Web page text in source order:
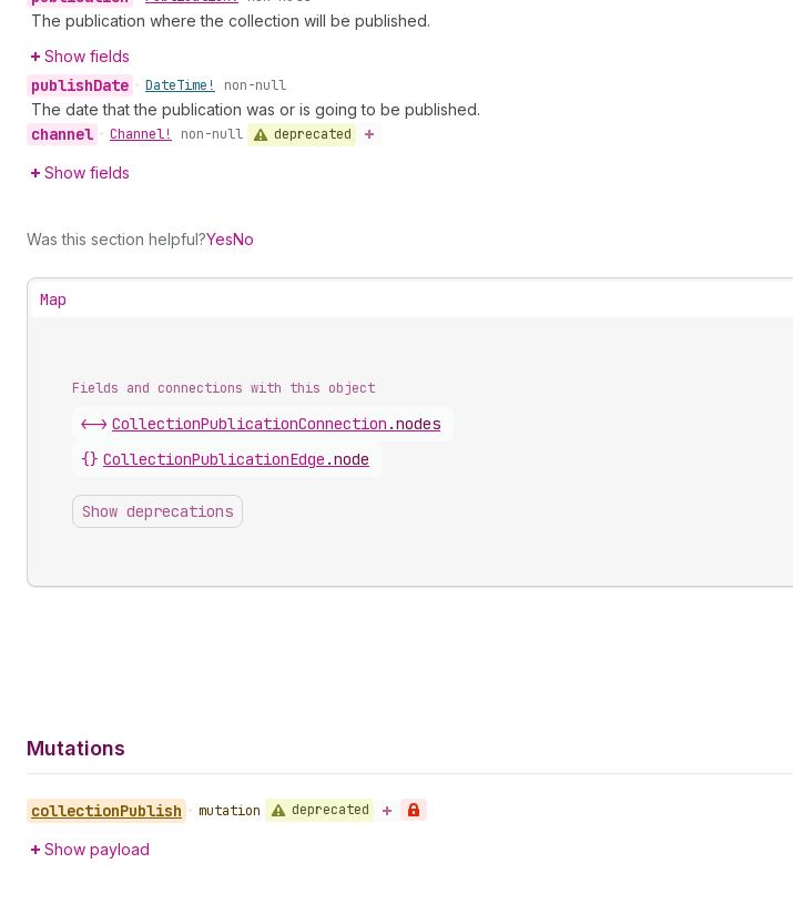
The publication where the collection will be published.
Show fields
publishDate • DateTime! non-null
The date that the publication was or is going to be published.
channel • Channel! non-null deprecated
Show fields
Was this section helpful?YesNo
Map
Fields and connections with this object
<-> CollectionPublicationConnection .nodes
{} CollectionPublicationEdge .node
Show deprecations
Mutations
collectionPublish • mutation deprecated
Show payload